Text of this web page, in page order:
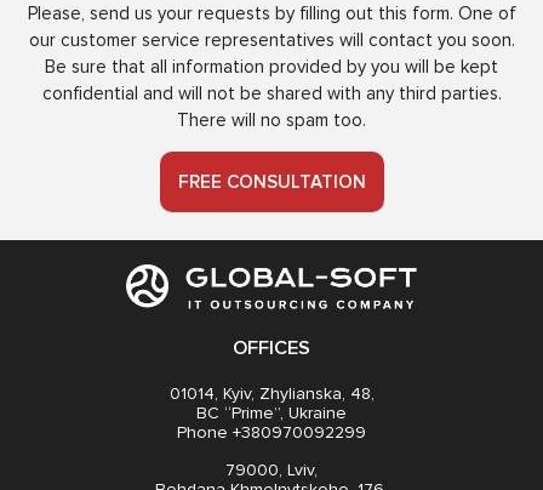
Please, send us your requests by filling out this form. One of
our customer service representatives will contact you soon.
Be sure that all information provided by you will be kept
confidential and will not be shared with any third parties.
There will no spam too.
FREE CONSULTATION
OFFICES
01014, Kyiv, Zhylianska, 48,
BC “Prime”, Ukraine
Phone +380970092299
79000, Lviv,